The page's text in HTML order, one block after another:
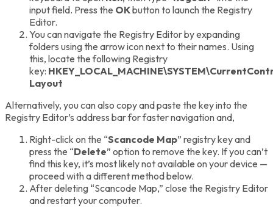
input field. Press the OKbutton to launch the Registry
Editor.
You can navigate the Registry Editor by expanding
folders using the arrow icon next to their names. Using
this, locate the following Registry
key:
Layout
Alternatively, you can also copy and paste the key into the
Registry Editor’s address bar for faster navigation and,
Right-click on the “Scancode Map” registry key and
press the “Delete” option to remove the key. If you can’t
find this key, it’s most likely not available on your device —
proceed with a different method below.
After deleting “Scancode Map,” close the Registry Editor
and restart your computer.